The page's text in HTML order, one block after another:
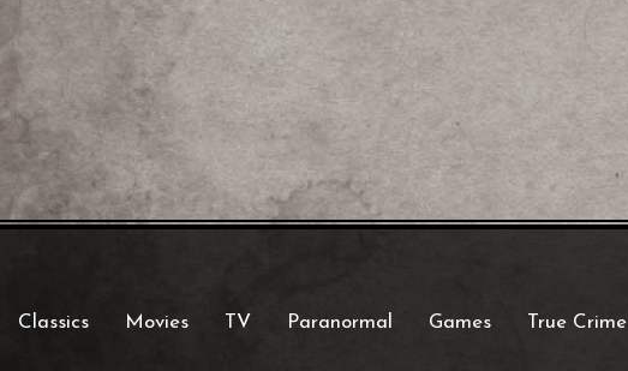
Classics Movies TV Paranormal Games True Crime